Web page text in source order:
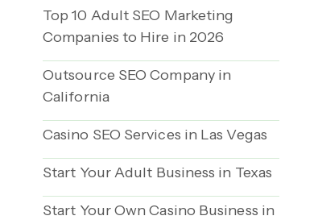
Top 10 Adult SEO Marketing
Companies to Hire in 2026
Outsource SEO Company in
California
Casino SEO Services in Las Vegas
Start Your Adult Business in Texas
Start Your Own Casino Business in